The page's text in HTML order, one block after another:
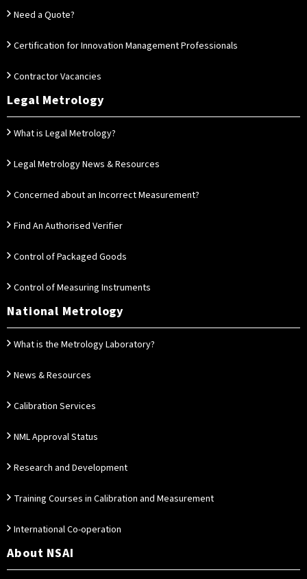
Need a Quote?
Certification for Innovation Management Professionals
Contractor Vacancies
Legal Metrology
What is Legal Metrology?
Legal Metrology News & Resources
Concerned about an Incorrect Measurement?
Find An Authorised Verifier
Control of Packaged Goods
Control of Measuring Instruments
National Metrology
What is the Metrology Laboratory?
News & Resources
Calibration Services
NML Approval Status
Research and Development
Training Courses in Calibration and Measurement
International Co-operation
About NSAI